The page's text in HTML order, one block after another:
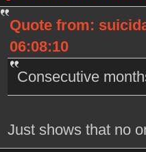
Quote from:
06:08:10
Consecutive
Just shows that no